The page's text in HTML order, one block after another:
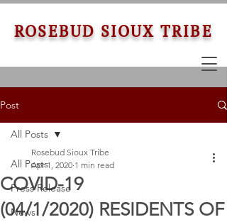
ROSEBUD SIOUX TRIBE
Post
All Posts
Press Release
News
All Posts
COVID-19
(04/1/2020) RESIDENTS OF
Rosebud Sioux Tribe
Apr 1, 2020 1 min read